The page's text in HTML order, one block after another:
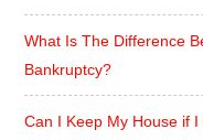
What Is The Difference
Bankruptcy?
Can I Keep My House if